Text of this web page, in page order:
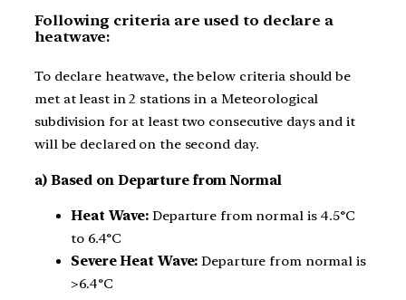
Following criteria are used to declare a
heatwave:
To declare heatwave, the below criteria should be
met at least in 2 stations in a Meteorological
subdivision for at least two consecutive days and it
will be declared on the second day.
a) Based on Departure from Normal
Heat Wave: Departure from normal is 4.5°C
to 6.4°C
Severe Heat Wave: Departure from normal is
>6.4°C